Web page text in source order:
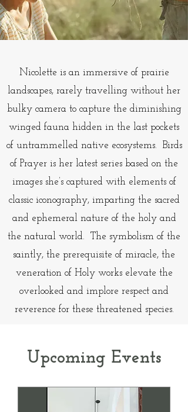
Nicolette is an immersive of prairie
landscapes, rarely travelling without her
bulky camera to capture the diminishing
winged fauna hidden in the last pockets
of untrammelled native ecosystems. Birds
of Prayer is her latest series based on the
images she’s captured with elements of
classic iconography, imparting the sacred
and ephemeral nature of the holy and
the natural world. The symbolism of the
saintly, the prerequisite of miracle, the
veneration of Holy works elevate the
overlooked and implore respect and
reverence for these threatened species.
Upcoming Events